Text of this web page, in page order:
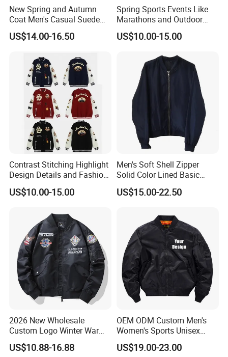
New Spring and Autumn
Coat Men's Casual Suede
Baseball Jacket American
Street Style Embroidered
US$14.00-16.50
Spring Sports Events Like
Marathons and Outdoor
Games Sports Bomber
Jacket
US$10.00-15.00
Contrast Stitching Highlight
Design Details and Fashion
Sense Sports Bomber
Jacket
US$10.00-15.00
Men's Soft Shell Zipper
Solid Color Lined Basic
Sports Varsity Bomber
Jacket
US$15.00-22.50
2026 New Wholesale
Custom Logo Winter Warm
Fashion Streetwear Bomber
Jacket
US$10.88-16.88
OEM ODM Custom Men's
Women's Sports Unisex
Flight Bomber Factory
Custom Embroidery Printing
US$19.00-23.00